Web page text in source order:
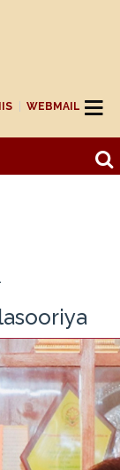
WEBMAIL